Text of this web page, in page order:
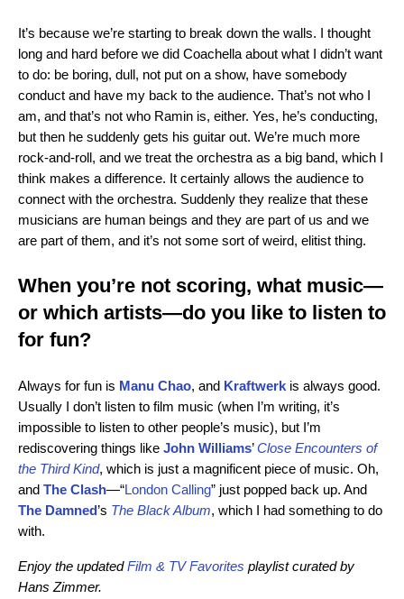
It’s because we’re starting to break down the walls. I thought
long and hard before we did Coachella about what I didn’t want
to do: be boring, dull, not put on a show, have somebody
conduct and have my back to the audience. That’s not who I
am, and that’s not who Ramin is, either. Yes, he’s conducting,
but then he suddenly gets his guitar out. We’re much more
rock-and-roll, and we treat the orchestra as a big band, which I
think makes a difference. It certainly allows the audience to
connect with the orchestra. Suddenly they realize that these
musicians are human beings and they are part of us and we
are part of them, and it’s not some sort of weird, elitist thing.
When you’re not scoring, what music—
or which artists—do you like to listen to
for fun?
Always for fun is Manu Chao, and Kraftwerk is always good.
Usually I don’t listen to film music (when I’m writing, it’s
impossible to listen to other people’s music), but I’m
rediscovering things like John Williams’Close Encounters of
the Third Kind, which is just a magnificent piece of music. Oh,
and The Clash—“London Calling” just popped back up. And
The Damned’s The Black Album, which I had something to do
with.
Enjoy the updated Film & TV Favorites playlist curated by
Hans Zimmer.